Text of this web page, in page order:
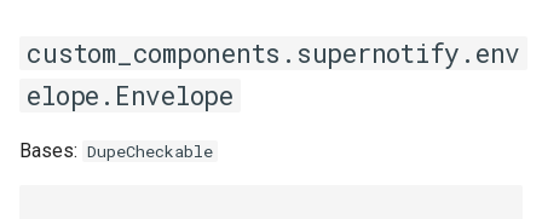
custom_components.supernotify.env
elope.Envelope
Bases: DupeCheckable